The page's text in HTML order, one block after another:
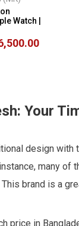
Watch |
Your
design
many
brand is a
in